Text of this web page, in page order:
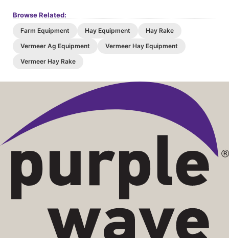
Browse Related:
Farm Equipment Hay Equipment
Hay Rake
Vermeer Ag Equipment
Vermeer Hay Equipment
Vermeer Hay Rake